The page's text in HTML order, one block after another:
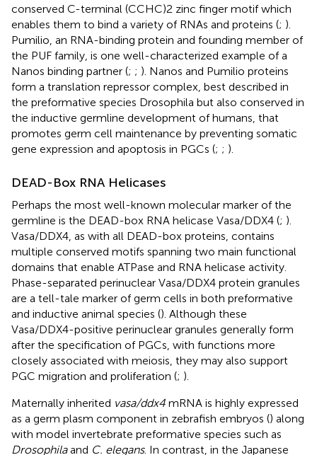
conserved C-terminal (CCHC)2 zinc finger motif which
enables them to bind a variety of RNAs and proteins (; ).
Pumilio, an RNA-binding protein and founding member of
the PUF family, is one well-characterized example of a
Nanos binding partner (; ; ). Nanos and Pumilio proteins
form a translation repressor complex, best described in
the preformative species Drosophila but also conserved in
the inductive germline development of humans, that
promotes germ cell maintenance by preventing somatic
gene expression and apoptosis in PGCs (; ; ).
DEAD-Box RNA Helicases
Perhaps the most well-known molecular marker of the
germline is the DEAD-box RNA helicase Vasa/DDX4 (; ).
Vasa/DDX4, as with all DEAD-box proteins, contains
multiple conserved motifs spanning two main functional
domains that enable ATPase and RNA helicase activity.
Phase-separated perinuclear Vasa/DDX4 protein granules
are a tell-tale marker of germ cells in both preformative
and inductive animal species (). Although these
Vasa/DDX4-positive perinuclear granules generally form
after the specification of PGCs, with functions more
closely associated with meiosis, they may also support
PGC migration and proliferation (; ).
Maternally inherited vasa/ddx4 mRNA is highly expressed
as a germ plasm component in zebrafish embryos () along
with model invertebrate preformative species such as
Drosophilaand C. elegans. In contrast, in the Japanese